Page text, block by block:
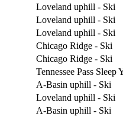
Loveland uphill - Ski
Loveland uphill - Ski
Loveland uphill - Ski
Chicago Ridge - Ski
Chicago Ridge - Ski
Tennessee Pass Sleep
A-Basin uphill - Ski
Loveland uphill - Ski
A-Basin uphill - Ski